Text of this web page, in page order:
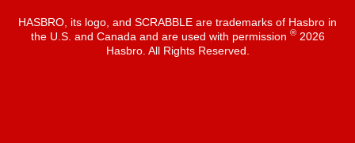
HASBRO, its logo, and SCRABBLE are trademarks of Hasbro in
the U.S. and Canada and are used with permission ®2026
Hasbro. All Rights Reserved.